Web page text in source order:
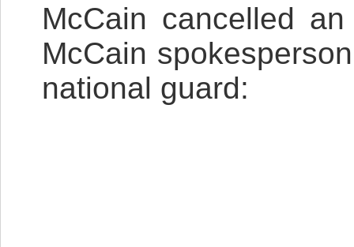
McCain cancelled
McCain
national guard: